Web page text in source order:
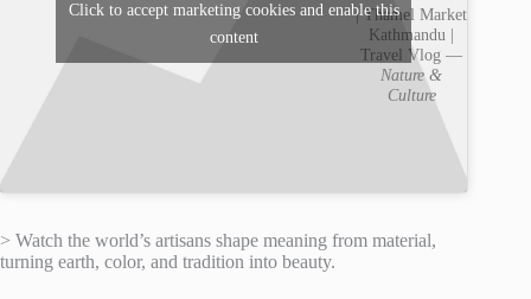
| Thamel Market
Kathmandu |
Travel Vlog —
Nature &
Culture
Click to accept marketing cookies and enable this
content
> Watch the world’s artisans shape meaning from material,
turning earth, color, and tradition into beauty.